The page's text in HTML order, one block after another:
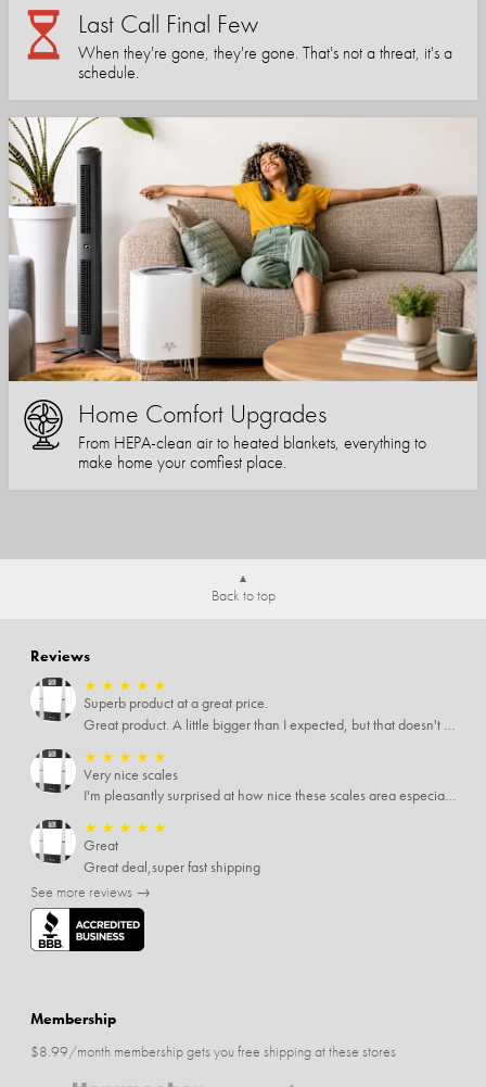
Last Call Final Few
When they're gone, they're gone. That's not a threat, it's a
schedule.
Home Comfort Upgrades
From HEPA-clean air to heated blankets, everything to
make home your comfiest place.
Back to top
Reviews
★ ★ ★ ★ ★
Superb product at a great price.
Great product. A little bigger than I expected, but that doesn't really matter to me.
★ ★ ★ ★ ★
Very nice scales
I'm pleasantly surprised at how nice these scales area especially since I only paid $5 for them. Extremely happy customer.
★ ★ ★ ★ ★
Great
Great deal,super fast shipping
See more reviews →
Membership
$8.99/month membership gets you free shipping at these stores